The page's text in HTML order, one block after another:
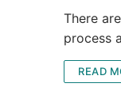
There
process
READ